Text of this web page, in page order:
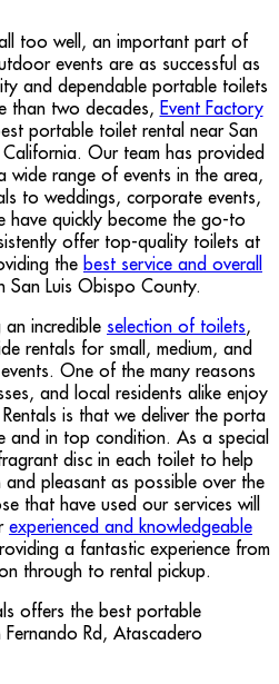
too well, an important part of
events are as successful as
and dependable portable toilets
than two decades, Event Factory
portable toilet rental near San
Our team has provided
wide range of events in the area,
to weddings, corporate events,
quickly become the go-to
offer top-quality toilets at
the best service and overall
San Luis Obispo County.
incredible selection of toilets,
rentals for small, medium, and
One of the many reasons
and local residents alike enjoy
is that we deliver the porta
and in top condition. As a special
disc in each toilet to help
and pleasant as possible over the
that have used our services will
experienced and knowledgeable
a fantastic experience from
through to rental pickup.